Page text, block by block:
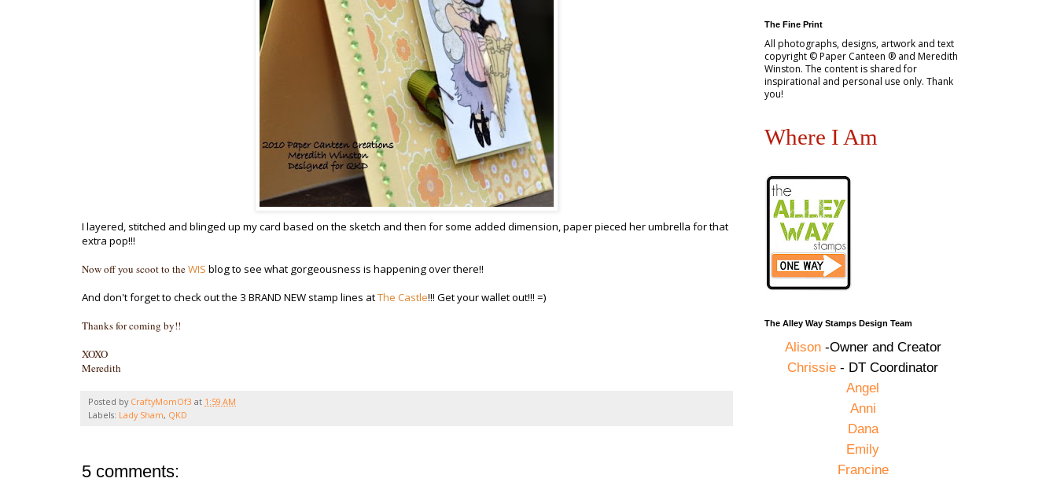
I layered, stitched and blinged up my card based on the sketch and then for some added dimension, paper pieced her umbrella for that
extra pop!!!
Now off you scoot to theWIS blog to see what gorgeousness is happening over there!!
And don't forget to check out the 3 BRAND NEW stamp lines atThe Castle!!! Get your wallet out!!! =)
Thanks for coming by!!
XOXO
Meredith
Posted by CraftyMomOf3 at 1:59 AM
Labels: Lady Sham, QKD
5 comments:
The Fine Print
All photographs, designs, artwork and text
copyright © Paper Canteen ® and Meredith
Winston. The content is shared for
inspirational and personal use only. Thank
you!
Where I Am
The Alley Way Stamps Design Team
Alison-Owner and Creator
Chrissie - DT Coordinator
Angel
Anni
Dana
Emily
Francine